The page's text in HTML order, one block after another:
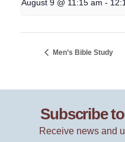
August 9 @ 11:15 am -
Men’s Bible Study
Subscribe
Receive news and